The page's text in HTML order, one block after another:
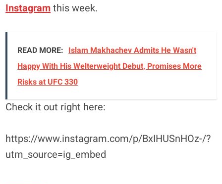
Instagramthis week.
READ MORE: Islam Makhachev Admits He Wasn't
Happy With His Welterweight Debut, Promises More
Risks at UFC 330
Check it out right here:
https://www.instagram.com/p/BxIHUSnHOz-/?
utm_source=ig_embed